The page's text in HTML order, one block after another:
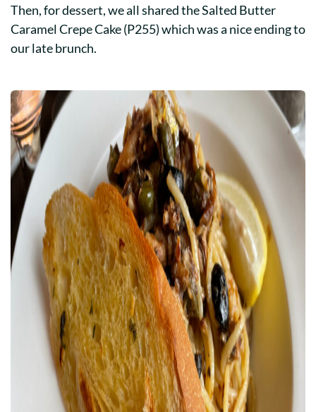
Then, for dessert, we all shared the Salted Butter
Caramel Crepe Cake (P255) which was a nice ending to
our late brunch.